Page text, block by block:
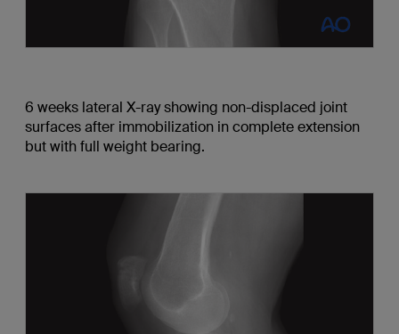
6 weeks lateral X-ray showing non-displaced joint
surfaces after immobilization in complete extension
but with full weight bearing.